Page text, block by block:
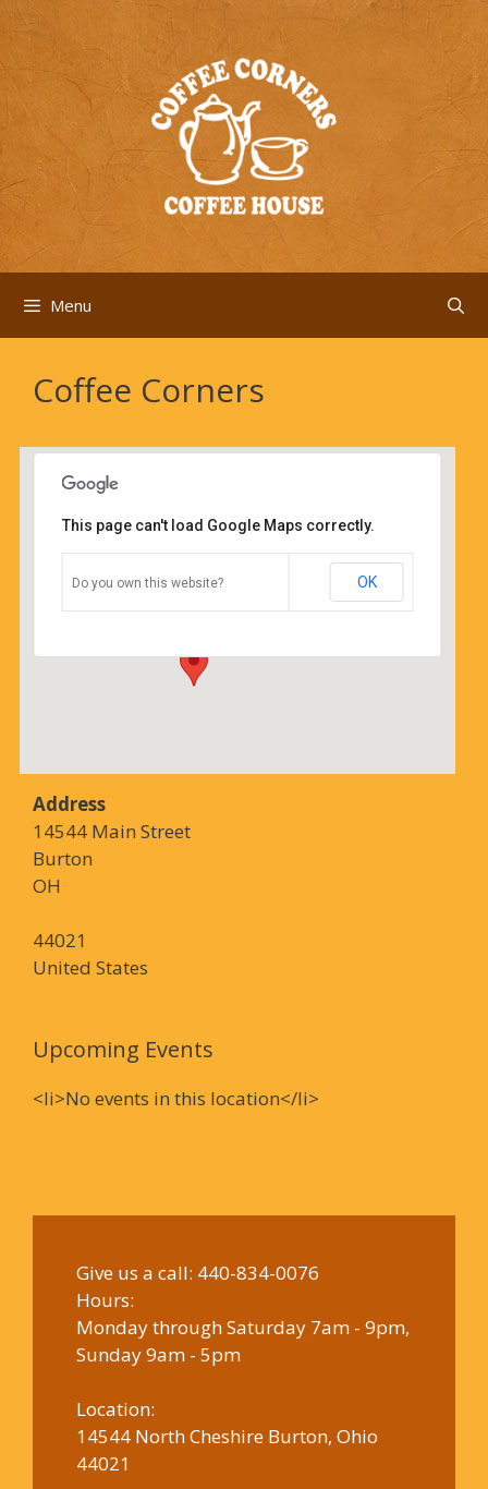
Skip
content
Menu
Coffee Corners
Coffee Corners
14544 Main Street - Burton
Details
This page can't load Google Maps correctly.
Do you own this website? OK
Address
14544 Main Street
Burton
OH
44021
United States
Upcoming Events
<li>No events in this location</li>
Give us a call: 440-834-0076
Hours:
Monday through Saturday 7am - 9pm,
Sunday 9am - 5pm
Location:
14544 North Cheshire Burton, Ohio
44021